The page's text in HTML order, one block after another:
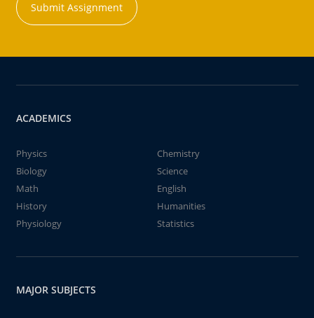
Submit Assignment
ACADEMICS
Physics
Chemistry
Biology
Science
Math
English
History
Humanities
Physiology
Statistics
MAJOR SUBJECTS